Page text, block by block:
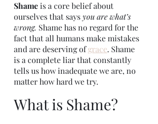
Shame is a core belief about
ourselves that says you are what’s
wrong. Shame has no regard for the
fact that all humans make mistakes
and are deserving of grace. Shame
is a complete liar that constantly
tells us how inadequate we are, no
matter how hard we try.
What is Shame?